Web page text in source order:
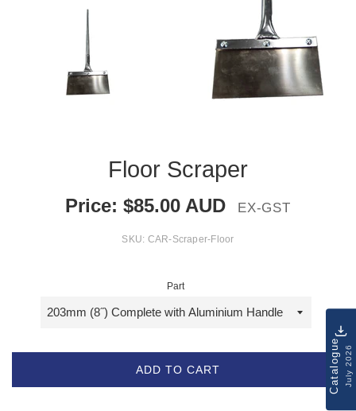
Floor Scraper
Price: $85.00AUD EX-GST
SKU: CAR-Scraper-Floor
Part
ADD TO CART CatalogueJuly 2026